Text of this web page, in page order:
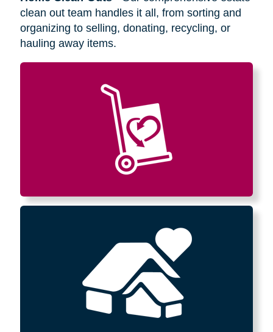
clean out team handles it all, from sorting and
organizing to selling, donating, recycling, or
hauling away items.